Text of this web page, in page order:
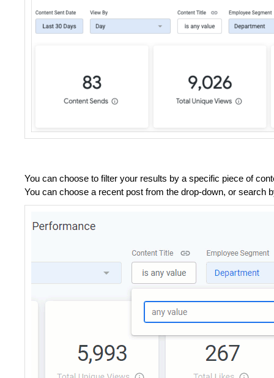
You can choose to filter your results by a specific piece of
You can choose a recent post from the drop-down, or search